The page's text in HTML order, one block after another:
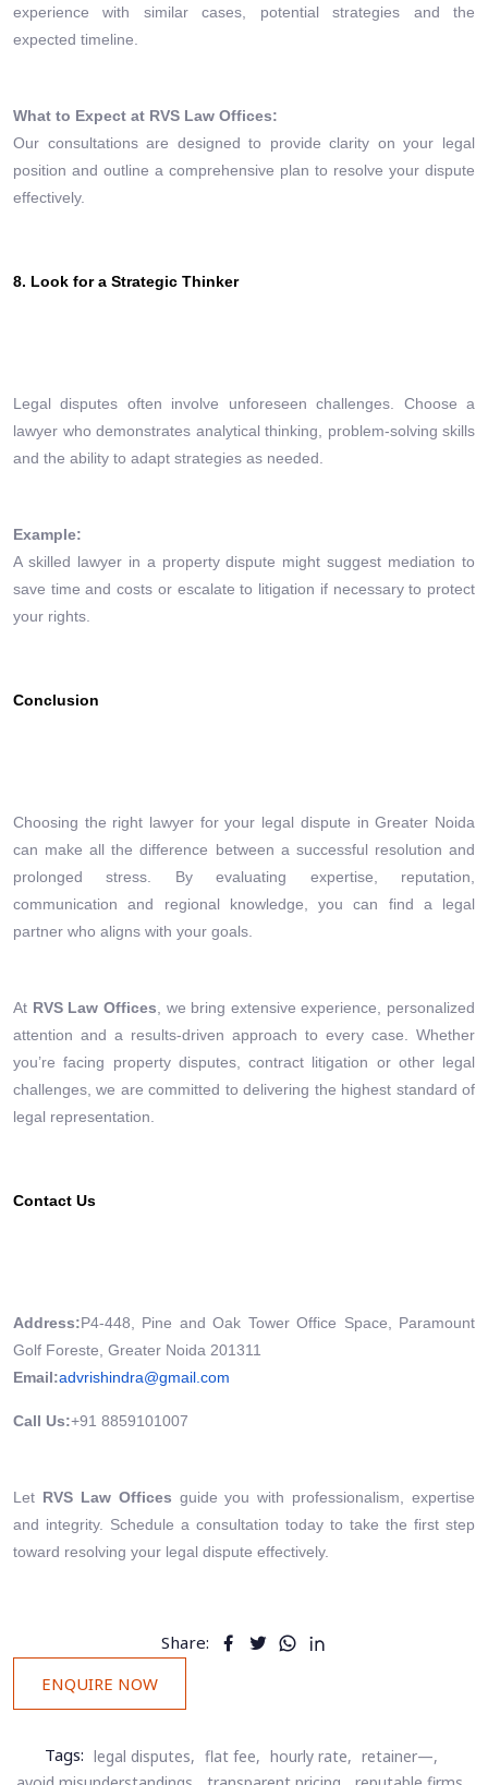
experience with similar cases, potential strategies and the
expected timeline.
What to Expect at RVS Law Offices:
Our consultations are designed to provide clarity on your legal
position and outline a comprehensive plan to resolve your dispute
effectively.
8. Look for a Strategic Thinker
Legal disputes often involve unforeseen challenges. Choose a
lawyer who demonstrates analytical thinking, problem-solving skills
and the ability to adapt strategies as needed.
Example:
A skilled lawyer in a property dispute might suggest mediation to
save time and costs or escalate to litigation if necessary to protect
your rights.
Conclusion
Choosing the right lawyer for your legal dispute in Greater Noida
can make all the difference between a successful resolution and
prolonged stress. By evaluating expertise, reputation,
communication and regional knowledge, you can find a legal
partner who aligns with your goals.
At RVS Law Offices , we bring extensive experience, personalized
attention and a results-driven approach to every case. Whether
you’re facing property disputes, contract litigation or other legal
challenges, we are committed to delivering the highest standard of
legal representation.
Contact Us
Address:P4-448, Pine and Oak Tower Office Space, Paramount
Golf Foreste, Greater Noida 201311
Email:advrishindra@gmail.com
Call Us:+91 8859101007
Let RVS Law Offices guide you with professionalism, expertise
and integrity. Schedule a consultation today to take the first step
toward resolving your legal dispute effectively.
Share:
ENQUIRE NOW
Tags: legal disputes, flat fee, hourly rate, retainer—,